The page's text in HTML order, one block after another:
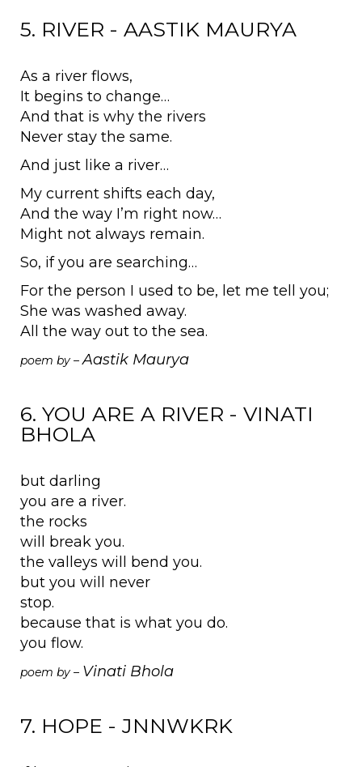
5. RIVER - AASTIK MAURYA
As a river flows,
It begins to change…
And that is why the rivers
Never stay the same.
And just like a river…
My current shifts each day,
And the way I’m right now…
Might not always remain.
So, if you are searching…
For the person I used to be, let me tell you;
She was washed away.
All the way out to the sea.
poem by –Aastik Maurya
6. YOU ARE A RIVER - VINATI
BHOLA
but darling
you are a river.
the rocks
will break you.
the valleys will bend you.
but you will never
stop.
because that is what you do.
you flow.
poem by – Vinati Bhola
7. HOPE - JNNWKRK